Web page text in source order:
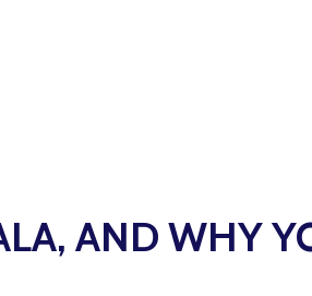
AND WHY